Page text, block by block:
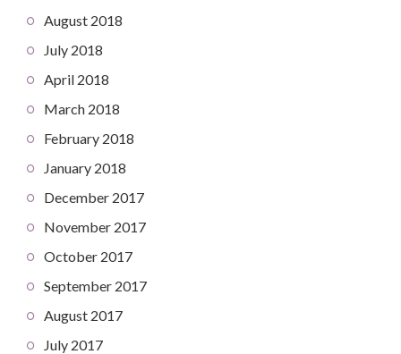
August 2018
July 2018
April 2018
March 2018
February 2018
January 2018
December 2017
November 2017
October 2017
September 2017
August 2017
July 2017